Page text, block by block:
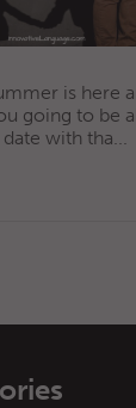
is here
going to be
with tha...